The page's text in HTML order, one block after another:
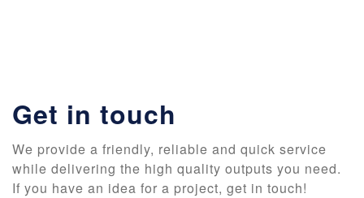
Get in touch
We provide a friendly, reliable and quick service
while delivering the high quality outputs you need.
If you have an idea for a project, get in touch!